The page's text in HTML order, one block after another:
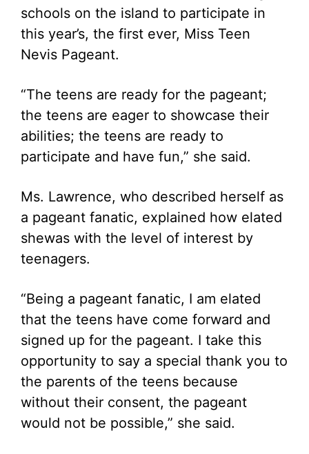
schools on the island to participate in
this year’s, the first ever, Miss Teen
Nevis Pageant.
“The teens are ready for the pageant;
the teens are eager to showcase their
abilities; the teens are ready to
participate and have fun,” she said.
Ms. Lawrence, who described herself as
a pageant fanatic, explained how elated
shewas with the level of interest by
teenagers.
“Being a pageant fanatic, I am elated
that the teens have come forward and
signed up for the pageant. I take this
opportunity to say a special thank you to
the parents of the teens because
without their consent, the pageant
would not be possible,” she said.